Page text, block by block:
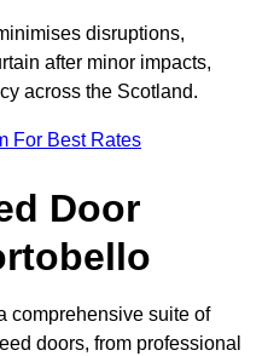
disruptions,
after minor impacts,
across the Scotland.
For Best Rates
Door
comprehensive suite of
doors, from professional